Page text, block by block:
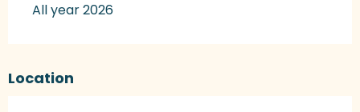
All year 2026
Location